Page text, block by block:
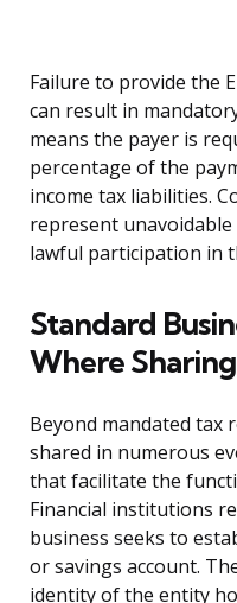
Failure to provide the
can result in
means the payer is
percentage of the
income tax liabilities.
represent
lawful participation in
Standard
Where
Beyond mandated tax
shared in numerous
that facilitate the
Financial institutions
business seeks to
or savings account.
identity of the entity